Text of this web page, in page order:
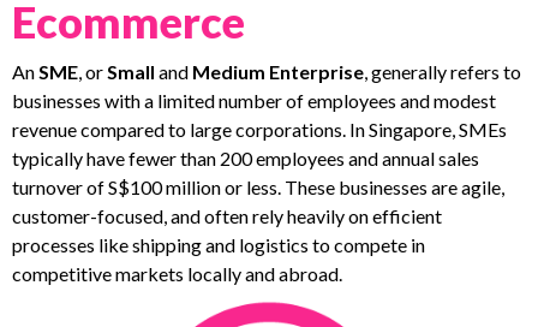
Ecommerce
An SME , or Small and Medium Enterprise , generally refers to
businesses with a limited number of employees and modest
revenue compared to large corporations. In Singapore, SMEs
typically have fewer than 200 employees and annual sales
turnover of S$100 million or less. These businesses are agile,
customer-focused, and often rely heavily on efficient
processes like shipping and logistics to compete in
competitive markets locally and abroad.